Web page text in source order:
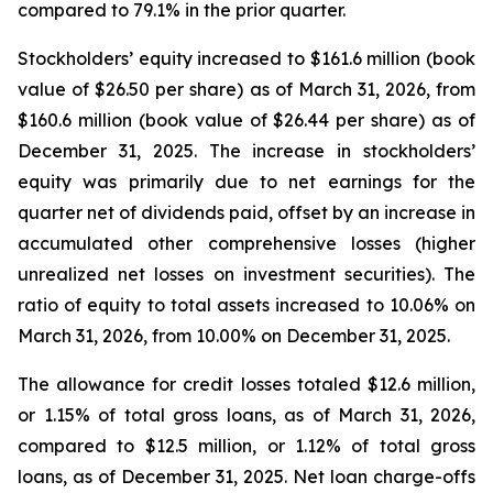
compared to 79.1% in the prior quarter.
Stockholders’ equity increased to $161.6 million (book
value of $26.50 per share) as of March 31, 2026, from
$160.6 million (book value of $26.44 per share) as of
December 31, 2025. The increase in stockholders’
equity was primarily due to net earnings for the
quarter net of dividends paid, offset by an increase in
accumulated other comprehensive losses (higher
unrealized net losses on investment securities). The
ratio of equity to total assets increased to 10.06% on
March 31, 2026, from 10.00% on December 31, 2025.
The allowance for credit losses totaled $12.6 million,
or 1.15% of total gross loans, as of March 31, 2026,
compared to $12.5 million, or 1.12% of total gross
loans, as of December 31, 2025. Net loan charge-offs